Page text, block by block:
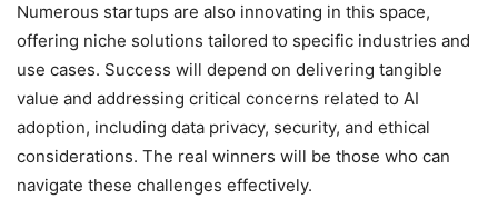
Numerous startups are also innovating in this space,
offering niche solutions tailored to specific industries and
use cases. Success will depend on delivering tangible
value and addressing critical concerns related to AI
adoption, including data privacy, security, and ethical
considerations. The real winners will be those who can
navigate these challenges effectively.